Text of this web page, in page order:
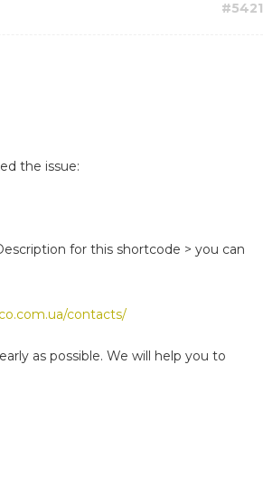
#5421
the issue:
for this shortcode > you can
contacts/
as possible. We will help you to